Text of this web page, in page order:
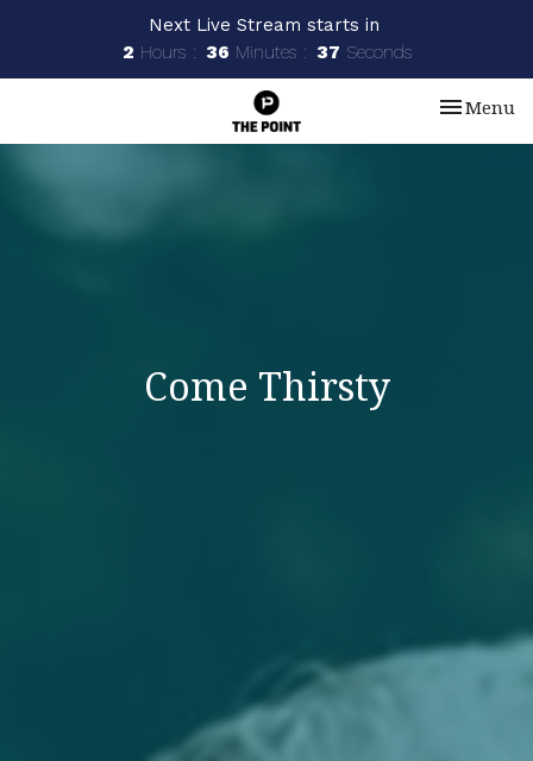
Next Live Stream starts in
2 Hours 36 Minutes 37 Seconds
Toggle
Menu
Come Thirsty